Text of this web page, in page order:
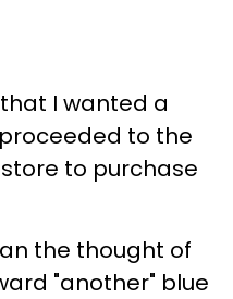
I wanted a
proceeded to the
to purchase
the thought of
"another" blue